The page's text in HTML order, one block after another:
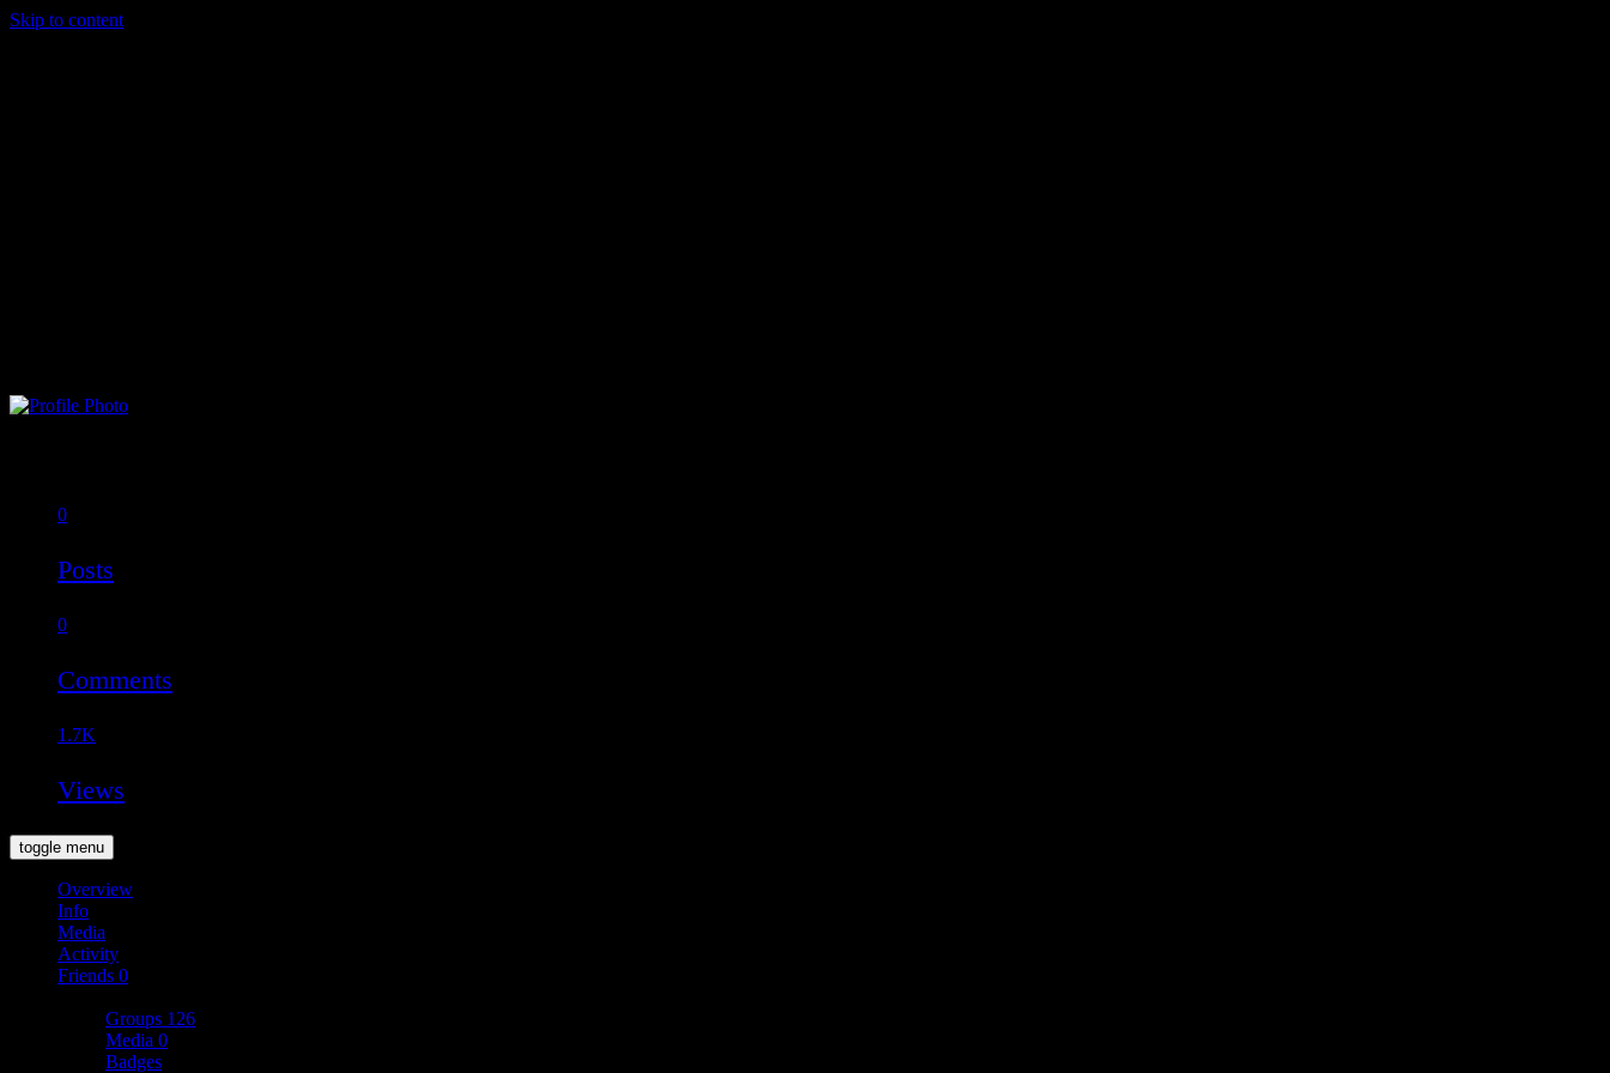
Skip to content
0
Posts
0
Comments
1.7K
Views
toggle menu
Overview
Info
Media
Activity
Friends 0
Groups 126
Media 0
Badges